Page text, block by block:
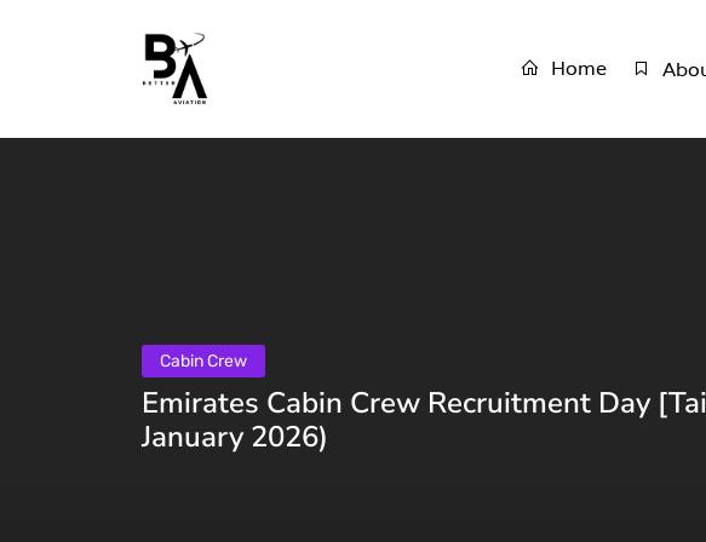
Home
Cabin Crew
Emirates Cabin Crew Recruitment Day
January 2026)